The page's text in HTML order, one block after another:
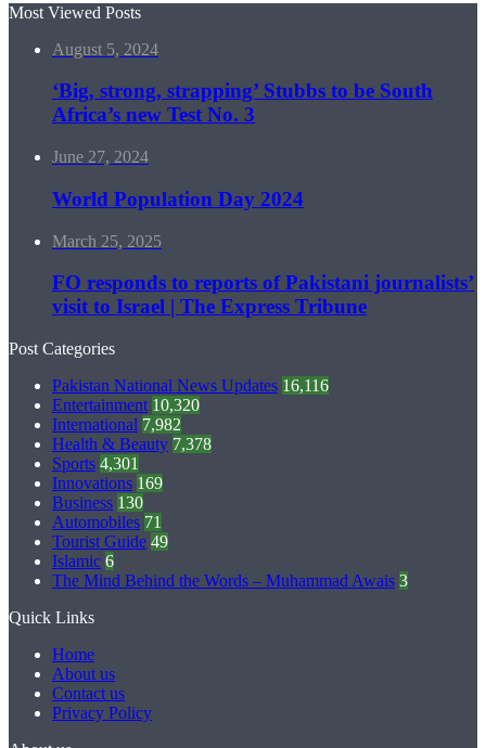
Most Viewed Posts
August 5, 2024
‘Big, strong, strapping’ Stubbs to be South
Africa’s new Test No. 3
June 27, 2024
World Population Day 2024
March 25, 2025
FO responds to reports of Pakistani journalists’
visit to Israel | The Express Tribune
Post Categories
Pakistan National News Updates 16,116
Entertainment 10,320
International 7,982
Health & Beauty 7,378
Sports 4,301
Innovations 169
Business 130
Automobiles 71
Tourist Guide 49
Islamic 6
The Mind Behind the Words – Muhammad Awais 3
Quick Links
Home
About us
Contact us
Privacy Policy